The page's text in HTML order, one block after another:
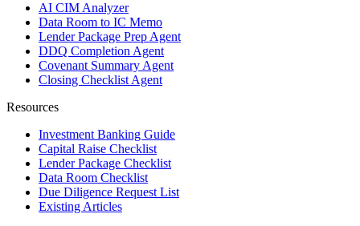
AI CIM Analyzer
Data Room to IC Memo
Lender Package Prep Agent
DDQ Completion Agent
Covenant Summary Agent
Closing Checklist Agent
Resources
Investment Banking Guide
Capital Raise Checklist
Lender Package Checklist
Data Room Checklist
Due Diligence Request List
Existing Articles